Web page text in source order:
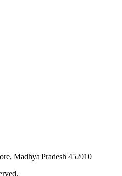
Madhya Pradesh 452010